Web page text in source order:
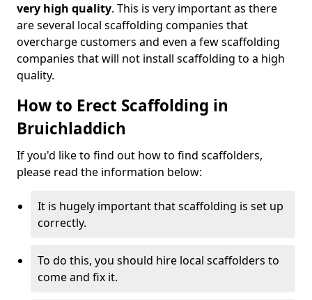
very high quality. This is very important as there
are several local scaffolding companies that
overcharge customers and even a few scaffolding
companies that will not install scaffolding to a high
quality.
How to Erect Scaffolding in
Bruichladdich
If you'd like to find out how to find scaffolders,
please read the information below:
It is hugely important that scaffolding is set up
correctly.
To do this, you should hire local scaffolders to
come and fix it.